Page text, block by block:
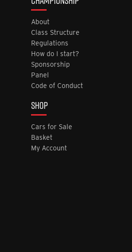
About
Class Structure
Regulations
How do I start?
Sponsorship
Panel
Code of Conduct
SHOP
Cars for Sale
Basket
My Account